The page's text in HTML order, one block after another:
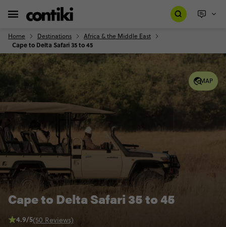
Home Destinations Africa & the Middle East
Cape to Delta Safari 35 to 45
MAP
Cape to Delta Safari 35 to 45
4.9/5(50 Reviews)